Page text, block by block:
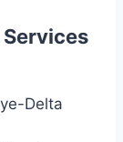
Delta